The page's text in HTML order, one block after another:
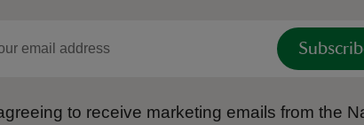
to receive marketing emails from the